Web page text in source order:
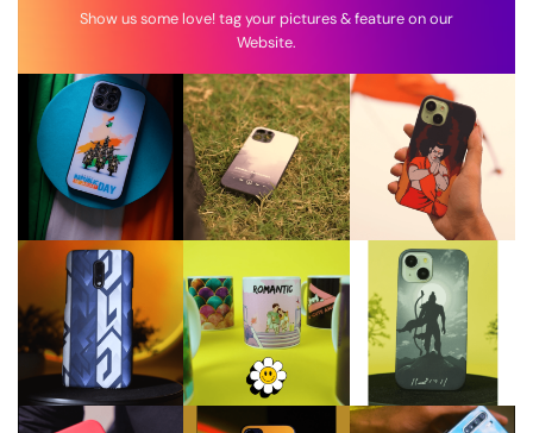
Show us some love! tag your pictures & feature on our
Website.